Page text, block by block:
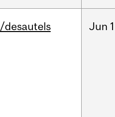
/desautels Jun